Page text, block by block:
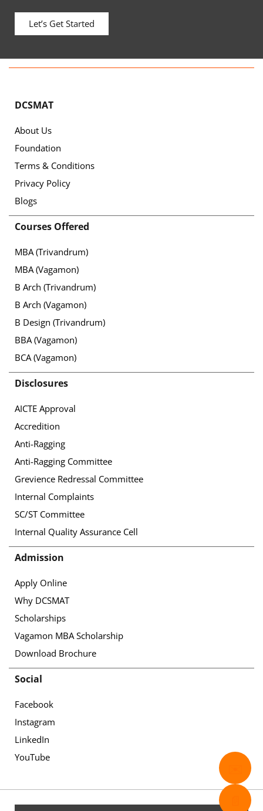
Let’s Get Started
DCSMAT
About Us
Foundation
Terms & Conditions
Privacy Policy
Blogs
Courses Offered
MBA (Trivandrum)
MBA (Vagamon)
B Arch (Trivandrum)
B Arch (Vagamon)
B Design (Trivandrum)
BBA (Vagamon)
BCA (Vagamon)
Disclosures
AICTE Approval
Accredition
Anti-Ragging
Anti-Ragging Committee
Grevience Redressal Committee
Internal Complaints
SC/ST Committee
Internal Quality Assurance Cell
Admission
Apply Online
Why DCSMAT
Scholarships
Vagamon MBA Scholarship
Download Brochure
Social
Facebook
Instagram
LinkedIn
YouTube